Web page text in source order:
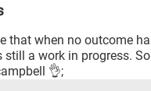
that when no outcome
still a work in progress.
👌;